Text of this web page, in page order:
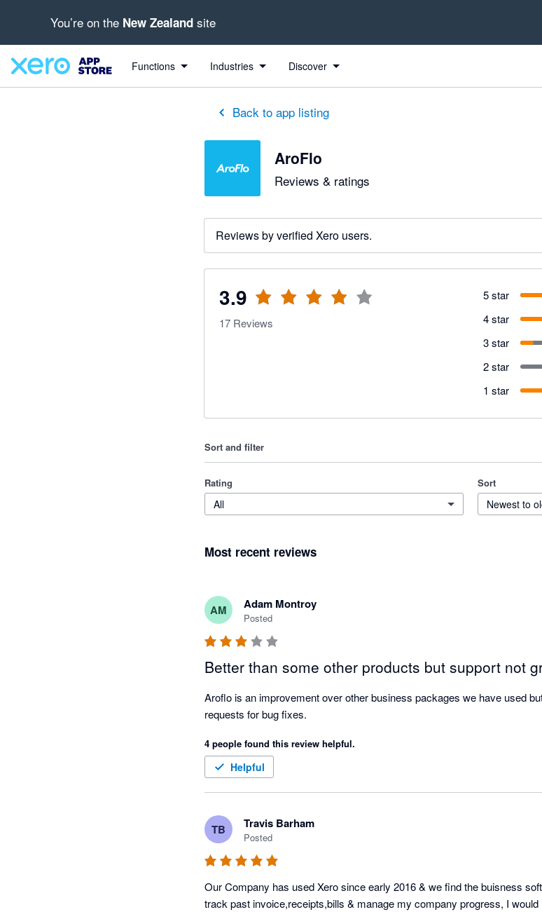
You’re on the New Zealand site
Functions Industries Discover
Back to app listing
AroFlo
Reviews & ratings
Reviews by verified Xero users.
3.9
out of 5 stars
17 Reviews
5 star
4 star
3 star
2 star
1 star
Sort and filter
Rating
All
Sort
Newest to
Most recent reviews
AM Adam Montroy
Posted
Better than some other products but support not
Aroflo is an improvement over other business packages we have used
4 people found this review helpful.
Helpful
TB Travis Barham
Posted
Our Company has used Xero since early 2016 & we find the buisness
track past invoice,receipts,bills & manage my company progress, I